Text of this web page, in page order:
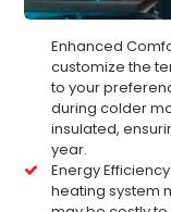
Enhanced
customize the
to your
during colder
insulated,
year.
Energy
heating system